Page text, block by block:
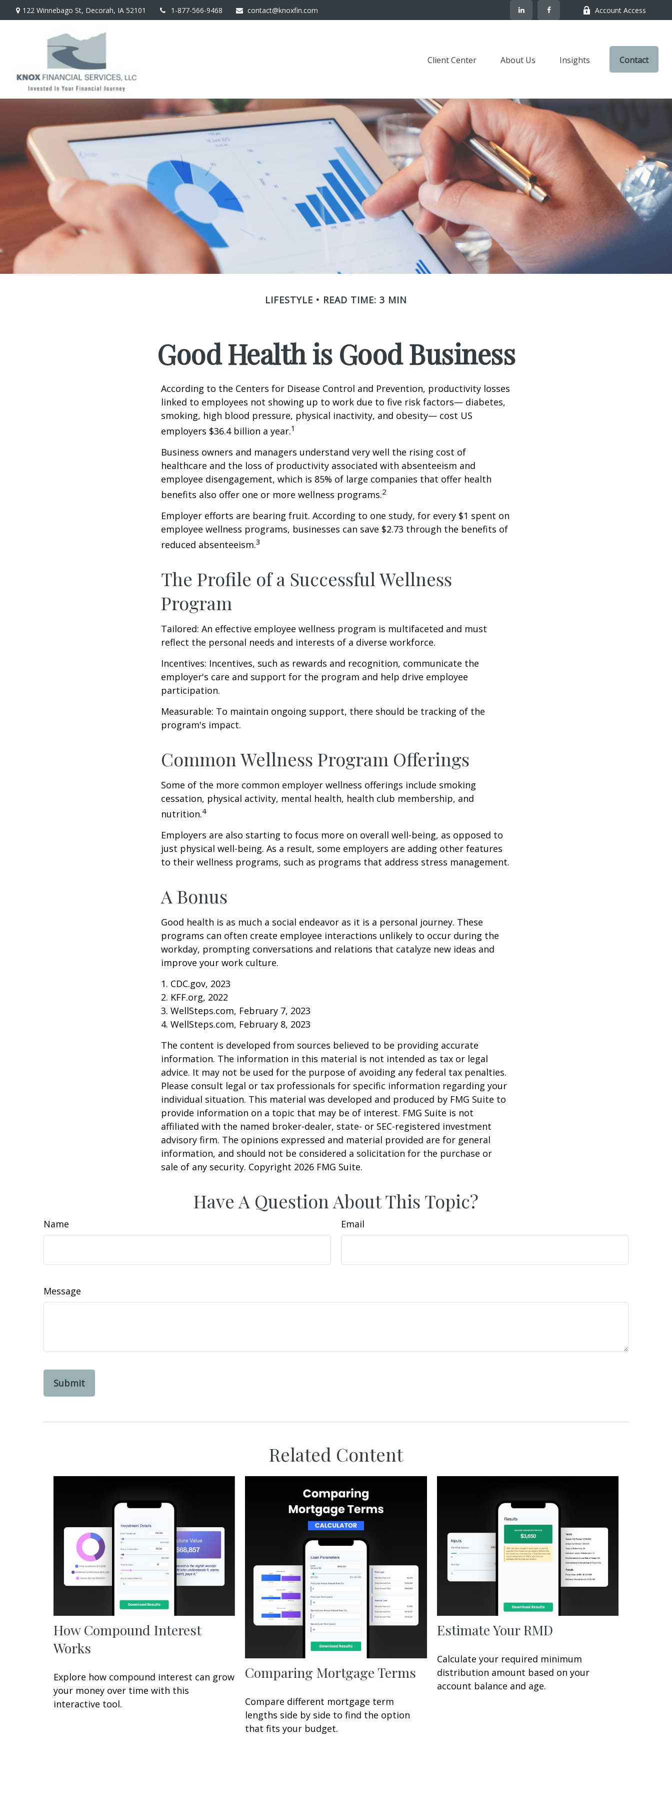
122 Winnebago St, Decorah, IA 52101 1-877-566-9468 contact@knoxfin.com Account Access
Client Center About Us Insights Contact
LIFESTYLE READ TIME: 3 MIN
Good Health is Good Business
According to the Centers for Disease Control and Prevention, productivity losses
linked to employees not showing up to work due to five risk factors— diabetes,
smoking, high blood pressure, physical inactivity, and obesity— cost US
employers $36.4 billion a year.1
Business owners and managers understand very well the rising cost of
healthcare and the loss of productivity associated with absenteeism and
employee disengagement, which is 85% of large companies that offer health
benefits also offer one or more wellness programs.2
Employer efforts are bearing fruit. According to one study, for every $1 spent on
employee wellness programs, businesses can save $2.73 through the benefits of
reduced absenteeism.3
The Profile of a Successful Wellness
Program
Tailored: An effective employee wellness program is multifaceted and must
reflect the personal needs and interests of a diverse workforce.
Incentives: Incentives, such as rewards and recognition, communicate the
employer's care and support for the program and help drive employee
participation.
Measurable: To maintain ongoing support, there should be tracking of the
program's impact.
Common Wellness Program Offerings
Some of the more common employer wellness offerings include smoking
cessation, physical activity, mental health, health club membership, and
nutrition.4
Employers are also starting to focus more on overall well-being, as opposed to
just physical well-being. As a result, some employers are adding other features
to their wellness programs, such as programs that address stress management.
A Bonus
Good health is as much a social endeavor as it is a personal journey. These
programs can often create employee interactions unlikely to occur during the
workday, prompting conversations and relations that catalyze new ideas and
improve your work culture.
1. CDC.gov, 2023
2. KFF.org, 2022
3. WellSteps.com, February 7, 2023
4. WellSteps.com, February 8, 2023
The content is developed from sources believed to be providing accurate
information. The information in this material is not intended as tax or legal
advice. It may not be used for the purpose of avoiding any federal tax penalties.
Please consult legal or tax professionals for specific information regarding your
individual situation. This material was developed and produced by FMG Suite to
provide information on a topic that may be of interest. FMG Suite is not
affiliated with the named broker-dealer, state- or SEC-registered investment
advisory firm. The opinions expressed and material provided are for general
information, and should not be considered a solicitation for the purchase or
sale of any security. Copyright 2026 FMG Suite.
Have A Question About This Topic?
Name Email
Message
Related Content
How Compound Interest
Works
Explore how compound interest can grow
your money over time with this
interactive tool.
Comparing Mortgage Terms
Compare different mortgage term
lengths side by side to find the option
that fits your budget.
Estimate Your RMD
Calculate your required minimum
distribution amount based on your
account balance and age.